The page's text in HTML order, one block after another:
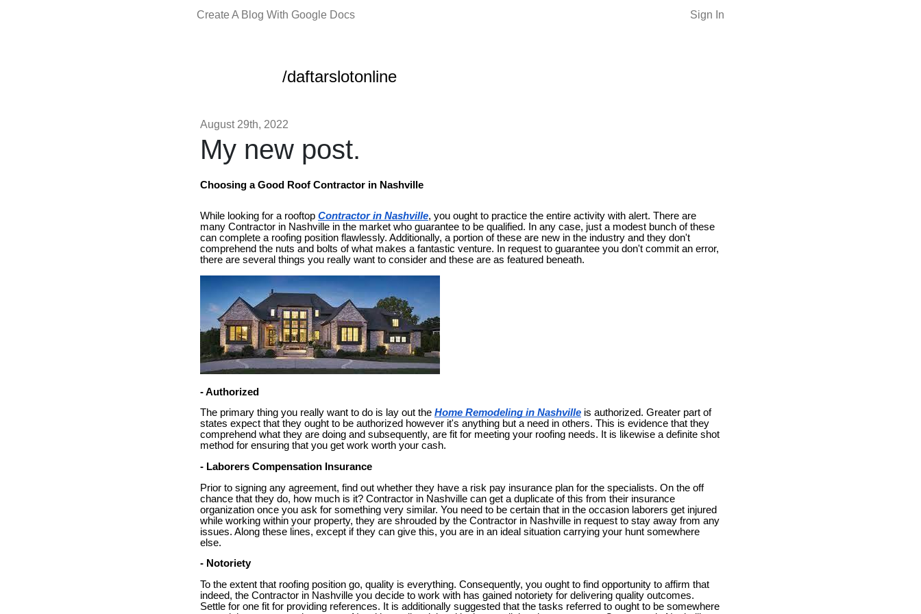
Create A Blog With Google Docs Sign In
/daftarslotonline
August 29th, 2022
My new post.
Choosing a Good Roof Contractor in Nashville
While looking for a rooftop Contractor in Nashville, you ought to practice the entire activity with alert. There are
many Contractor in Nashville in the market who guarantee to be qualified. In any case, just a modest bunch of these
can complete a roofing position flawlessly. Additionally, a portion of these are new in the industry and they don't
comprehend the nuts and bolts of what makes a fantastic venture. In request to guarantee you don't commit an error,
there are several things you really want to consider and these are as featured beneath.
- Authorized
The primary thing you really want to do is lay out the Home Remodeling in Nashville is authorized. Greater part of
states expect that they ought to be authorized however it's anything but a need in others. This is evidence that they
comprehend what they are doing and subsequently, are fit for meeting your roofing needs. It is likewise a definite shot
method for ensuring that you get work worth your cash.
- Laborers Compensation Insurance
Prior to signing any agreement, find out whether they have a risk pay insurance plan for the specialists. On the off
chance that they do, how much is it? Contractor in Nashville can get a duplicate of this from their insurance
organization once you ask for something very similar. You need to be certain that in the occasion laborers get injured
while working within your property, they are shrouded by the Contractor in Nashville in request to stay away from any
issues. Along these lines, except if they can give this, you are in an ideal situation carrying your hunt somewhere
else.
- Notoriety
To the extent that roofing position go, quality is everything. Consequently, you ought to find opportunity to affirm that
indeed, the Contractor in Nashville you decide to work with has gained notoriety for delivering quality outcomes.
Settle for one fit for providing references. It is additionally suggested that the tasks referred to ought to be somewhere